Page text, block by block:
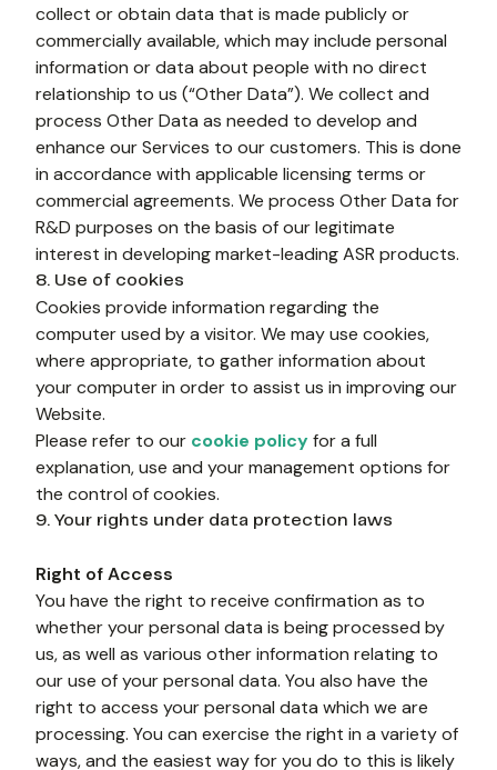
collect or obtain data that is made publicly or
commercially available, which may include personal
information or data about people with no direct
relationship to us (“Other Data”). We collect and
process Other Data as needed to develop and
enhance our Services to our customers. This is done
in accordance with applicable licensing terms or
commercial agreements. We process Other Data for
R&D purposes on the basis of our legitimate
interest in developing market-leading ASR products.
8. Use of cookies
Cookies provide information regarding the
computer used by a visitor. We may use cookies,
where appropriate, to gather information about
your computer in order to assist us in improving our
Website.
Please refer to our cookie policy for a full
explanation, use and your management options for
the control of cookies.
9. Your rights under data protection laws
Right of Access
You have the right to receive confirmation as to
whether your personal data is being processed by
us, as well as various other information relating to
our use of your personal data. You also have the
right to access your personal data which we are
processing. You can exercise the right in a variety of
ways, and the easiest way for you do to this is likely